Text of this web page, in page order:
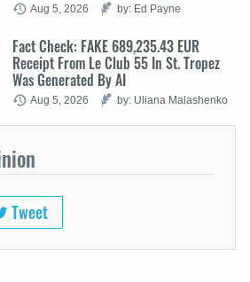
Aug 5, 2026 by: Ed Payne
Fact Check: FAKE 689,235.43 EUR
Receipt From Le Club 55 In St. Tropez
Was Generated By AI
Aug 5, 2026 by: Uliana Malashenko
Tweet